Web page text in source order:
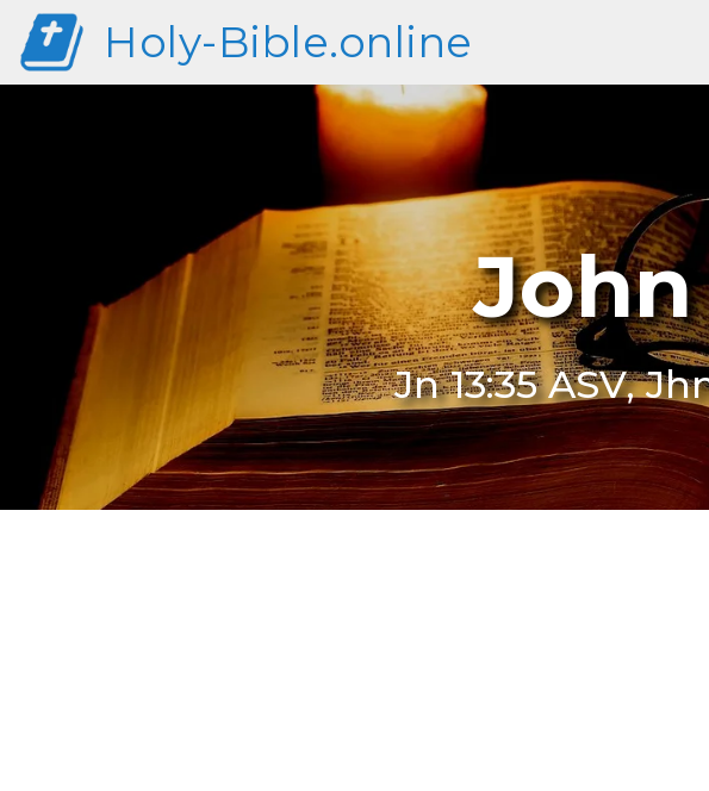
Holy-Bible.online
John
Jn 13:35 ASV,